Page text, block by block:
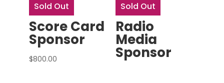
Sold Out
Score Card
Sponsor
$800.00
Sold Out
Radio
Media
Sponsor